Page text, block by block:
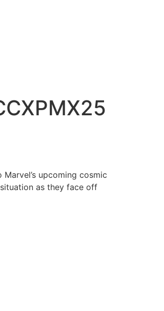
upcoming cosmic
as they face off